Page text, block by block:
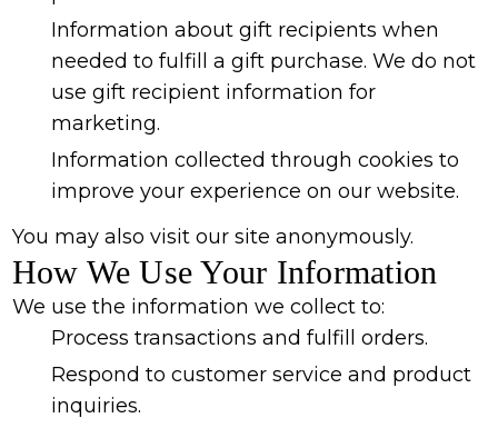
Information about gift recipients when
needed to fulfill a gift purchase. We do not
use gift recipient information for
marketing.
Information collected through cookies to
improve your experience on our website.
You may also visit our site anonymously.
How We Use Your Information
We use the information we collect to:
Process transactions and fulfill orders.
Respond to customer service and product
inquiries.